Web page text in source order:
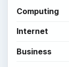
Computing
Internet
Business